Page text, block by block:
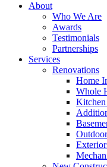
About
Who We Are
Awards
Testimonials
Partnerships
Services
Renovations
Home
Whole